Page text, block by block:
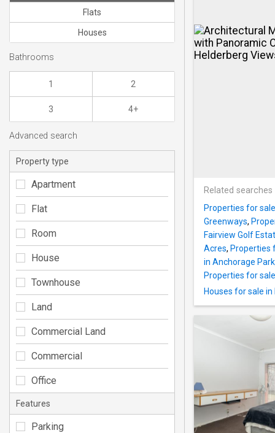
Related searches
Properties for
Greenways,
Fairview Golf
Acres, Properties
in Anchorage Park
Properties for
Houses for sale
Flats
Houses
Bathrooms
1 2
3 4+
Advanced search
Property type
Apartment
Flat
Room
House
Townhouse
Land
Commercial Land
Commercial
Office
Features
Parking